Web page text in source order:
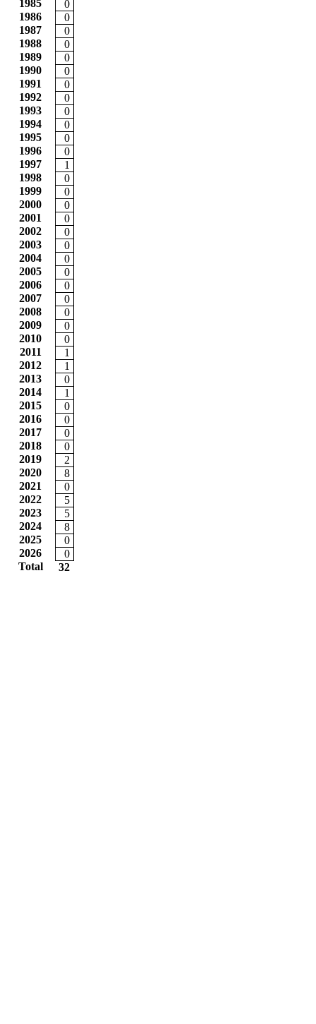
1985
0
1986
0
1987
0
1988
0
1989
0
1990
0
1991
0
1992
0
1993
0
1994
0
1995
0
1996
0
1997
1
1998
0
1999
0
2000
0
2001
0
2002
0
2003
0
2004
0
2005
0
2006
0
2007
0
2008
0
2009
0
2010
0
2011
1
2012
1
2013
0
2014
1
2015
0
2016
0
2017
0
2018
0
2019
2
2020
8
2021
0
2022
5
2023
5
2024
8
2025
0
2026
0
Total
32